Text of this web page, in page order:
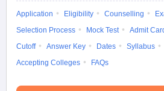
Application Eligibility Counselling
Selection Process
Mock Test Admit
Cutoff
Answer Key Dates
Syllabus
Accepting Colleges
FAQs